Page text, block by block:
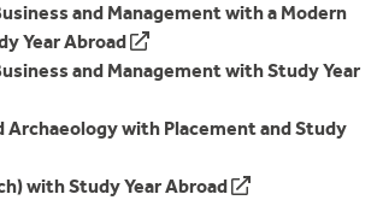
and Management with a Modern
Year Abroad
and Management with Study Year
Archaeology with Placement and Study
with Study Year Abroad